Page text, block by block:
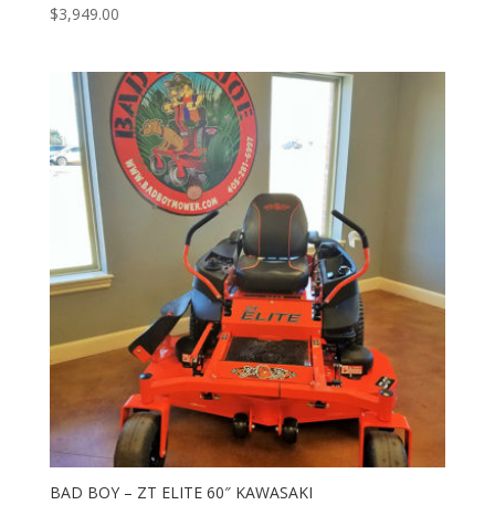
$3,949.00
BAD BOY – ZT ELITE 60″ KAWASAKI